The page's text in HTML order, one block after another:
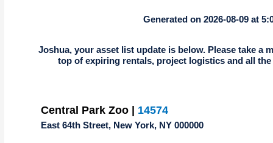
Generated on 2026-08-09 at
Joshua, your asset list update is below. Please take a
top of expiring rentals, project logistics and all
Central Park Zoo | 14574
East 64th Street, New York, NY 000000